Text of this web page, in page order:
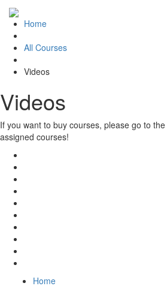
Home
All Courses
Videos
Videos
If you want to buy courses, please go to the
assigned courses!
Home